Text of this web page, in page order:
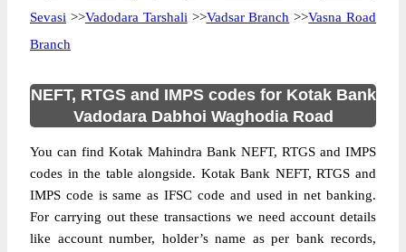
Sevasi >>Vadodara Tarshali >>Vadsar Branch >>Vasna Road
Branch
NEFT, RTGS and IMPS codes for Kotak Bank
Vadodara Dabhoi Waghodia Road
You can find Kotak Mahindra Bank NEFT, RTGS and IMPS
codes in the table alongside. Kotak Bank NEFT, RTGS and
IMPS code is same as IFSC code and used in net banking.
For carrying out these transactions we need account details
like account number, holder’s name as per bank records,